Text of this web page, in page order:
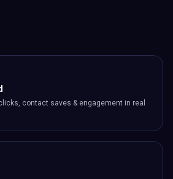
contact saves & engagement in real